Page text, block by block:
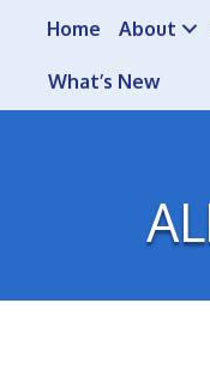
Home About
What’s New